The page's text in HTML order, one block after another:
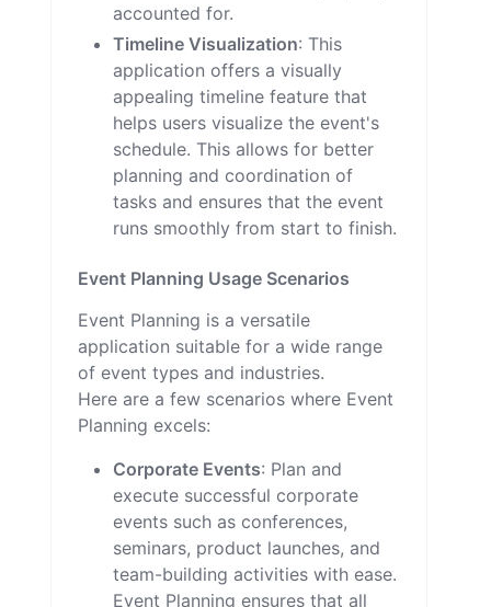
accounted for.
Timeline Visualization: This
application offers a visually
appealing timeline feature that
helps users visualize the event's
schedule. This allows for better
planning and coordination of
tasks and ensures that the event
runs smoothly from start to finish.
Event Planning Usage Scenarios
Event Planning is a versatile
application suitable for a wide range
of event types and industries.
Here are a few scenarios where Event
Planning excels:
Corporate Events: Plan and
execute successful corporate
events such as conferences,
seminars, product launches, and
team-building activities with ease.
Event Planning ensures that all